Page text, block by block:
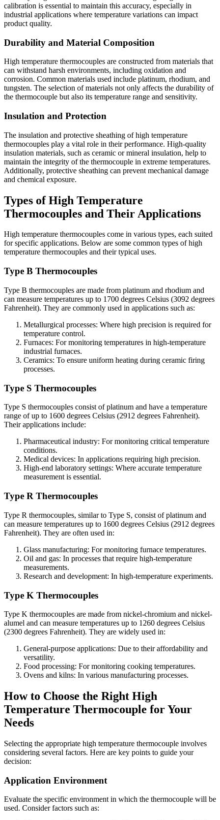
calibration is essential to maintain this accuracy, especially in
industrial applications where temperature variations can impact
product quality.
Durability and Material Composition
High temperature thermocouples are constructed from materials that
can withstand harsh environments, including oxidation and
corrosion. Common materials used include platinum, rhodium, and
tungsten. The selection of materials not only affects the durability of
the thermocouple but also its temperature range and sensitivity.
Insulation and Protection
The insulation and protective sheathing of high temperature
thermocouples play a vital role in their performance. High-quality
insulation materials, such as ceramic or mineral insulation, help to
maintain the integrity of the thermocouple in extreme temperatures.
Additionally, protective sheathing can prevent mechanical damage
and chemical exposure.
Types of High Temperature
Thermocouples and Their Applications
High temperature thermocouples come in various types, each suited
for specific applications. Below are some common types of high
temperature thermocouples and their typical uses.
Type B Thermocouples
Type B thermocouples are made from platinum and rhodium and
can measure temperatures up to 1700 degrees Celsius (3092 degrees
Fahrenheit). They are commonly used in applications such as:
Metallurgical processes: Where high precision is required for
temperature control.
Furnaces: For monitoring temperatures in high-temperature
industrial furnaces.
Ceramics: To ensure uniform heating during ceramic firing
processes.
Type S Thermocouples
Type S thermocouples consist of platinum and have a temperature
range of up to 1600 degrees Celsius (2912 degrees Fahrenheit).
Their applications include:
Pharmaceutical industry: For monitoring critical temperature
conditions.
Medical devices: In applications requiring high precision.
High-end laboratory settings: Where accurate temperature
measurement is essential.
Type R Thermocouples
Type R thermocouples, similar to Type S, consist of platinum and
can measure temperatures up to 1600 degrees Celsius (2912 degrees
Fahrenheit). They are often used in:
Glass manufacturing: For monitoring furnace temperatures.
Oil and gas: In processes that require high-temperature
measurements.
Research and development: In high-temperature experiments.
Type K Thermocouples
Type K thermocouples are made from nickel-chromium and nickel-
alumel and can measure temperatures up to 1260 degrees Celsius
(2300 degrees Fahrenheit). They are widely used in:
General-purpose applications: Due to their affordability and
versatility.
Food processing: For monitoring cooking temperatures.
Ovens and kilns: In various manufacturing processes.
How to Choose the Right High
Temperature Thermocouple for Your
Needs
Selecting the appropriate high temperature thermocouple involves
considering several factors. Here are key points to guide your
decision:
Application Environment
Evaluate the specific environment in which the thermocouple will be
used. Consider factors such as: